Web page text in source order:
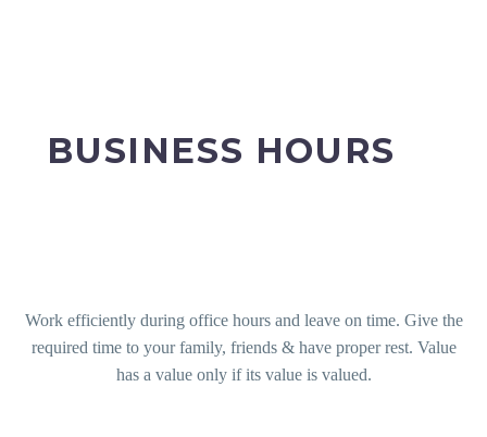
BUSINESS HOURS
Work efficiently during office hours and leave on time. Give the
required time to your family, friends & have proper rest. Value
has a value only if its value is valued.